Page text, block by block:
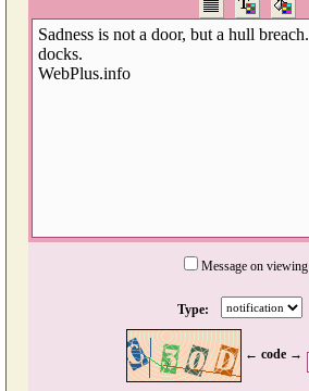
Message on viewing
Type:
← code →